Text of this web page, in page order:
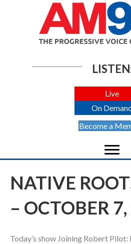
Live
On
Become a
NATIVE
– OCTOBER
Today’s show Joining Robert Pilot: